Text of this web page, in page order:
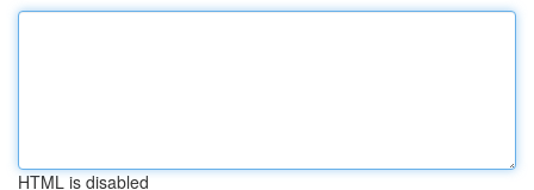
HTML is disabled